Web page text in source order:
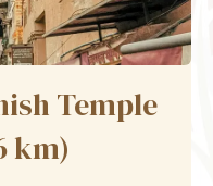
Temple
km)